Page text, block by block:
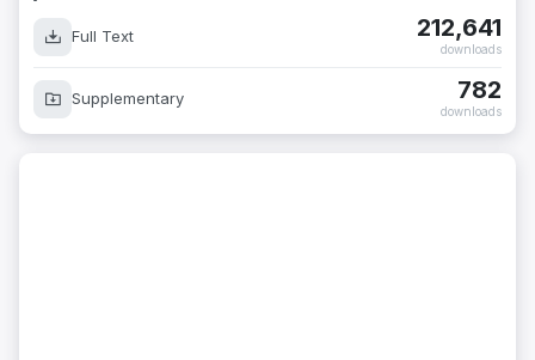
Full Text 212,641
downloads
Supplementary 782
downloads